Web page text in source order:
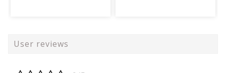
User reviews